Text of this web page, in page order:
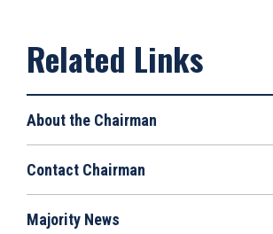
About the Chairman
Contact Chairman
Majority News